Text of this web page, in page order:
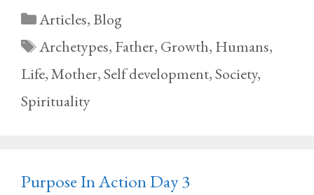
Categories
Articles,Blog
Tags
Archetypes, Father, Growth, Humans,
Life,Mother,Self development,Society,
Spirituality
Purpose In Action Day 3